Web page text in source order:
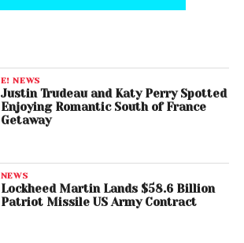
E! NEWS
Justin Trudeau and Katy Perry Spotted
Enjoying Romantic South of France
Getaway
NEWS
Lockheed Martin Lands $58.6 Billion
Patriot Missile US Army Contract